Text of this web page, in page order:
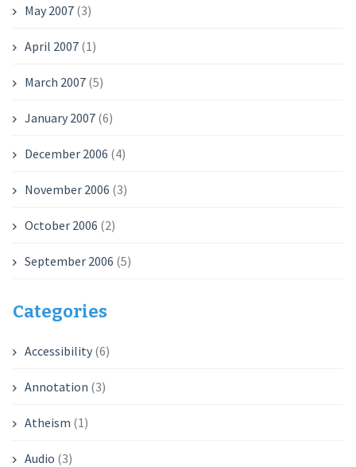
May 2007(3)
April 2007(1)
March 2007(5)
January 2007(6)
December 2006 (4)
November 2006 (3)
October 2006 (2)
September 2006 (5)
Categories
Accessibility(6)
Annotation (3)
Atheism (1)
Audio (3)